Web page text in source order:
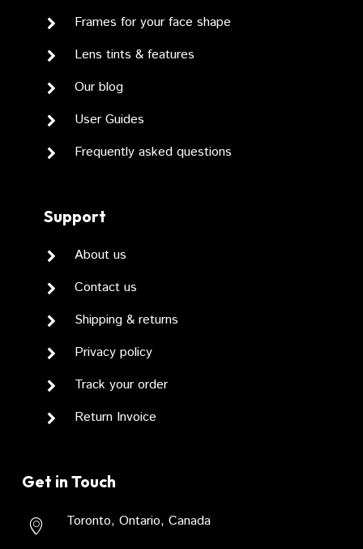
Frames for your face shape
Lens tints & features
Our blog
User Guides
Frequently asked questions
Support
About us
Contact us
Shipping & returns
Privacy policy
Track your order
Return Invoice
Get in Touch
Toronto, Ontario, Canada